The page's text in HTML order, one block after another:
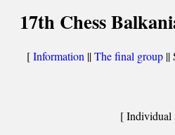
17th Chess
[Information ||The final group ||
[ Individual